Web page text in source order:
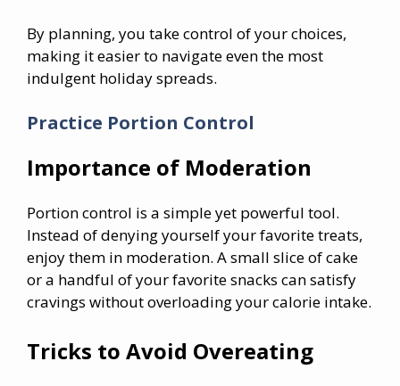
By planning, you take control of your choices,
making it easier to navigate even the most
indulgent holiday spreads.
Practice Portion Control
Importance of Moderation
Portion control is a simple yet powerful tool.
Instead of denying yourself your favorite treats,
enjoy them in moderation. A small slice of cake
or a handful of your favorite snacks can satisfy
cravings without overloading your calorie intake.
Tricks to Avoid Overeating